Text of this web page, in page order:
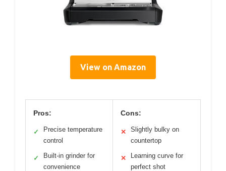
View on Amazon
Pros:
✓
Precise temperature
control
✓
Built-in grinder for
convenience
Cons:
✕
Slightly bulky on
countertop
✕
Learning curve for
perfect shot